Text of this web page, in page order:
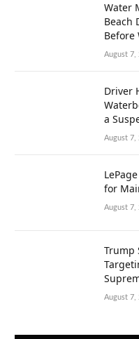
Water
Beach
Before
August 7,
Driver
a
August 7,
for
August 7,
Trump
August 7,